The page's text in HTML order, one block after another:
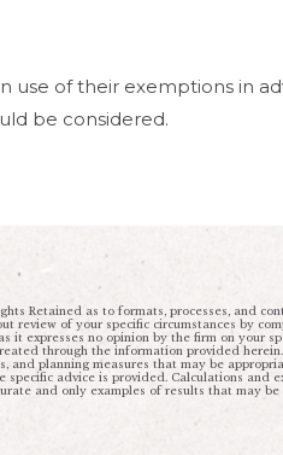
of their exemptions in
be considered.
Retained as to formats, processes, and
review of your specific circumstances by
it expresses no opinion by the firm on your
through the information provided
and planning measures that may be
specific advice is provided. Calculations and
and only examples of results that may be